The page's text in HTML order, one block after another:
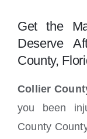
Get the
Deserve
County,
Collier
you been
County